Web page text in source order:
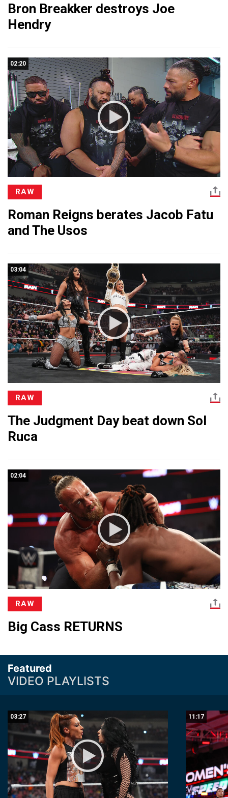
Bron Breakker destroys Joe
Hendry
02:20
RAW
Roman Reigns berates Jacob Fatu
and The Usos
03:04
RAW
The Judgment Day beat down Sol
Ruca
02:04
RAW
Big Cass RETURNS
Featured
VIDEO PLAYLISTS
03:27 11:17